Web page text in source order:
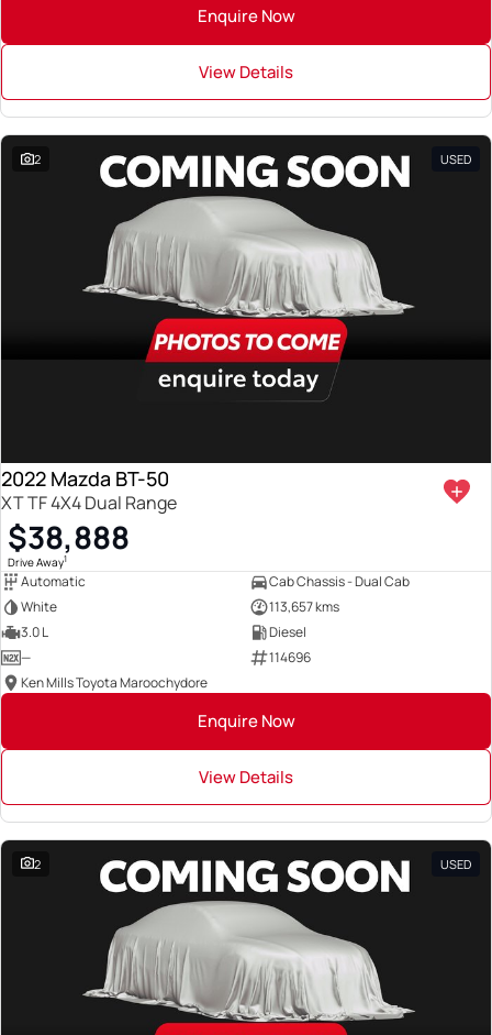
Enquire Now
View Details
2 USED
2022 Mazda BT-50
XT TF 4X4 Dual Range
$38,888
Drive Away1
Automatic
Cab Chassis - Dual Cab
White
113,657 kms
3.0 L
Diesel
—
114696
Ken Mills Toyota Maroochydore
Enquire Now
View Details
2 USED